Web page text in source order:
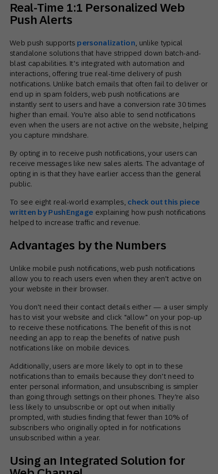
Real-Time 1:1 Personalized Web
Push Alerts
Web push supports personalization , unlike typical
standalone solutions that have stripped down batch-and-
blast capabilities. It’s integrated with automation and
interactions, offering true real-time delivery of push
notifications. Unlike batch emails that often fail to deliver or
end up in spam folders, web push notifications are
instantly sent to users and have a conversion rate 30 times
higher than email. You’re also able to send notifications
even when the users are not active on the website, helping
you capture mindshare.
By opting in to receive push notifications, your users can
receive messages like new sales alerts. The advantage of
opting in is that they have earlier access than the general
public.
To see eight real-world examples, check out this piece
written by PushEngage explaining how push notifications
helped to increase traffic and revenue.
Advantages by the Numbers
Unlike mobile push notifications, web push notifications
allow you to reach users even when they aren’t active on
your website in their browser.
You don’t need their contact details either — a user simply
has to visit your website and click “allow” on your pop-up
to receive these notifications. The benefit of this is not
needing an app to reap the benefits of native push
notifications like on mobile devices.
Additionally, users are more likely to opt in to these
notifications than to emails because they don’t need to
enter personal information, and unsubscribing is simpler
than going through settings on their phones. They’re also
less likely to unsubscribe or opt out when initially
prompted, with studies finding that fewer than 10% of
subscribers who originally opted in for notifications
unsubscribed within a year.
Using an Integrated Solution for